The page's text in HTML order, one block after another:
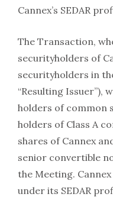
Cannex’s SEDAR
The Transaction,
securityholders of
securityholders in
“Resulting Issuer”),
holders of common
holders of Class A
shares of Cannex
senior convertible
the Meeting.
under its SEDAR